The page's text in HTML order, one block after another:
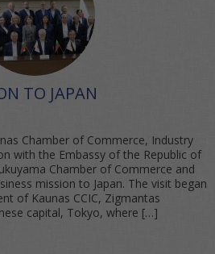
TO JAPAN
Chamber of Commerce, Industry
with the Embassy of the Republic of
Chamber of Commerce and
mission to Japan. The visit began
of Kaunas CCIC, Zigmantas
capital, Tokyo, where […]